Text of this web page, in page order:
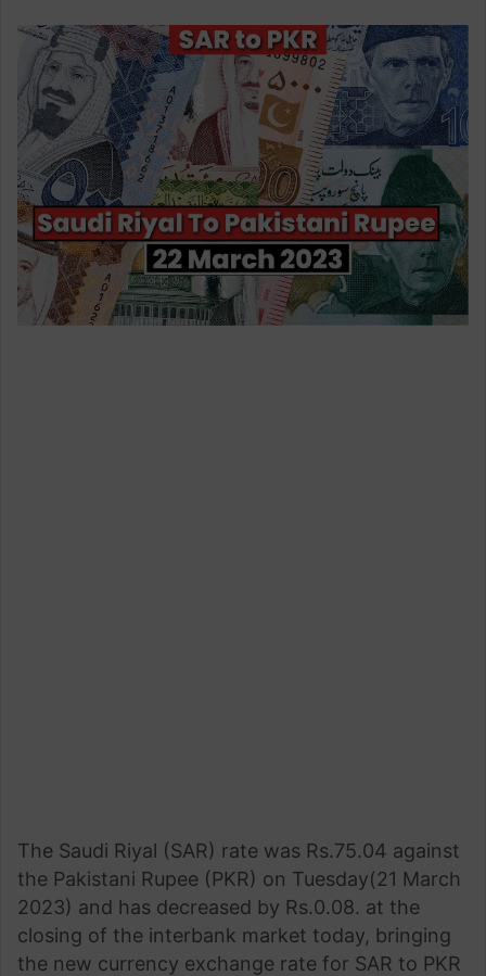
The Saudi Riyal (SAR) rate was Rs.75.04 against
the Pakistani Rupee (PKR) on Tuesday(21 March
2023) and has decreased by Rs.0.08. at the
closing of the interbank market today, bringing
the new currency exchange rate for SAR to PKR